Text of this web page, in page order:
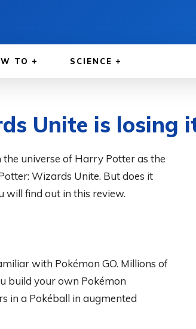
TO SCIENCE
Unite is losing
universe of Harry Potter as the
Wizards Unite. But does it
will find out in this review.
with Pokémon GO. Millions of
build your own Pokémon
in a Pokéball in augmented